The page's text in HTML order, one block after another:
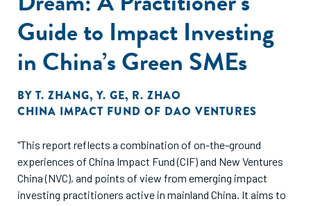
Guide to Impact Investing
in China’s Green SMEs
BY T. ZHANG, Y. GE, R. ZHAO
CHINA IMPACT FUND OF DAO VENTURES
"This report reflects a combination of on-the-ground
experiences of China Impact Fund (CIF) and New Ventures
China (NVC), and points of view from emerging impact
investing practitioners active in mainland China. It aims to